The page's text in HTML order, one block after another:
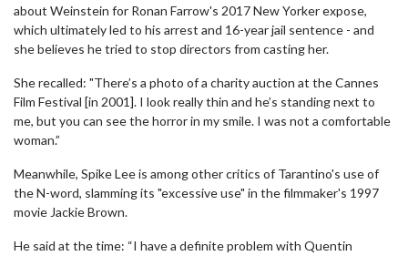
about Weinstein for Ronan Farrow's 2017 New Yorker expose,
which ultimately led to his arrest and 16-year jail sentence - and
she believes he tried to stop directors from casting her.
She recalled: "There’s a photo of a charity auction at the Cannes
Film Festival [in 2001]. I look really thin and he’s standing next to
me, but you can see the horror in my smile. I was not a comfortable
woman.”
Meanwhile, Spike Lee is among other critics of Tarantino's use of
the N-word, slamming its "excessive use" in the filmmaker's 1997
movie Jackie Brown.
He said at the time: “I have a definite problem with Quentin